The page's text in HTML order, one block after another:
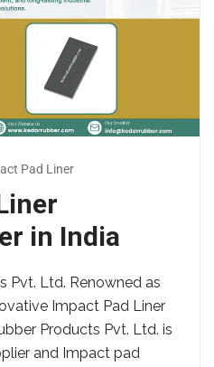
Pad Liner
in India
Pvt. Ltd. Renowned as
Impact Pad Liner
Products Pvt. Ltd. is
and Impact pad